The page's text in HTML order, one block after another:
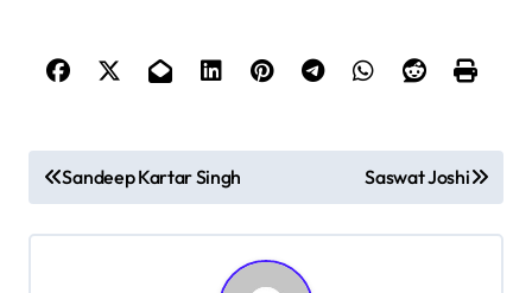
P
o
s
Sandeep Kartar Singh Saswat Joshi